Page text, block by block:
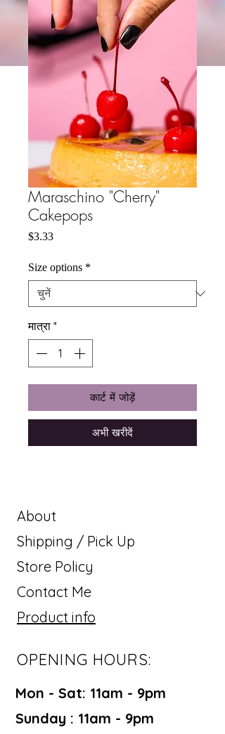
Maraschino "Cherry"
Cakepops
$3.33मूल्य
Size options *
मात्रा *
कार्ट में जोड़ें
अभी खरीदें
About
Shipping / Pick Up
Store Policy
Contact Me
Product info
OPENING HOURS:
Mon - Sat: 11am - 9pm ​​
Sunday : 11am - 9pm